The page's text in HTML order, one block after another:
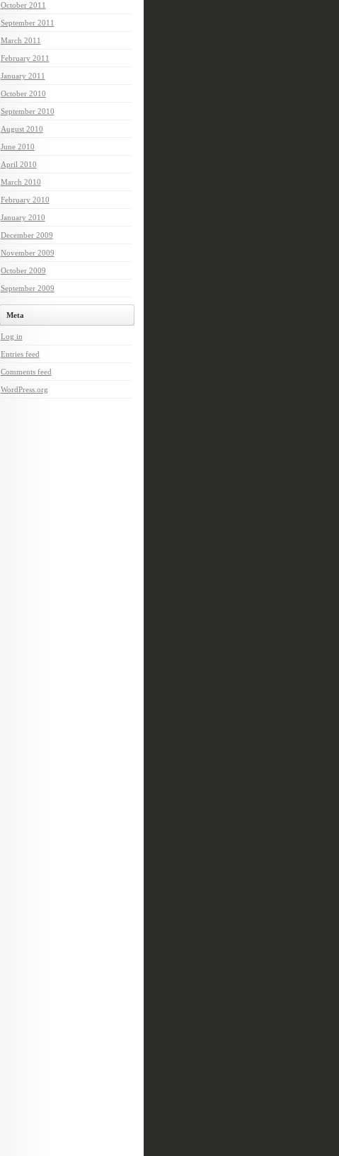
October 2011
September 2011
March 2011
February 2011
January 2011
October 2010
September 2010
August 2010
June 2010
April 2010
March 2010
February 2010
January 2010
December 2009
November 2009
October 2009
September 2009
Meta
Log in
Entries feed
Comments feed
WordPress.org